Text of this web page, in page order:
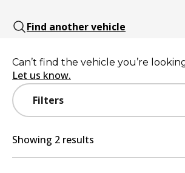
Find another vehicle
Filters
Can’t find the vehicle you’re
Let us know.
Showing 2 results